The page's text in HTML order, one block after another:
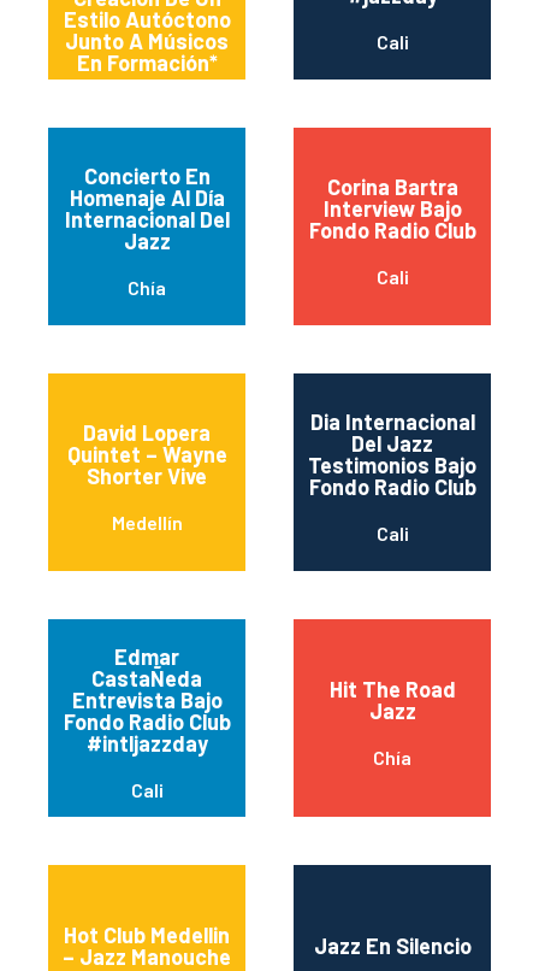
Estilo Autóctono
Junto A Músicos
En Formación*
Cali
Concierto En
Homenaje Al Día
Internacional Del
Jazz
Chía
Corina Bartra
Interview Bajo
Fondo Radio Club
Cali
David Lopera
Quintet – Wayne
Shorter Vive
Medellín
Dia Internacional
Del Jazz
Testimonios Bajo
Fondo Radio Club
Cali
Edmar
CastaÑeda
Entrevista Bajo
Fondo Radio Club
#intljazzday
Cali
Hit The Road
Jazz
Chía
Hot Club Medellin
– Jazz Manouche
Jazz En Silencio